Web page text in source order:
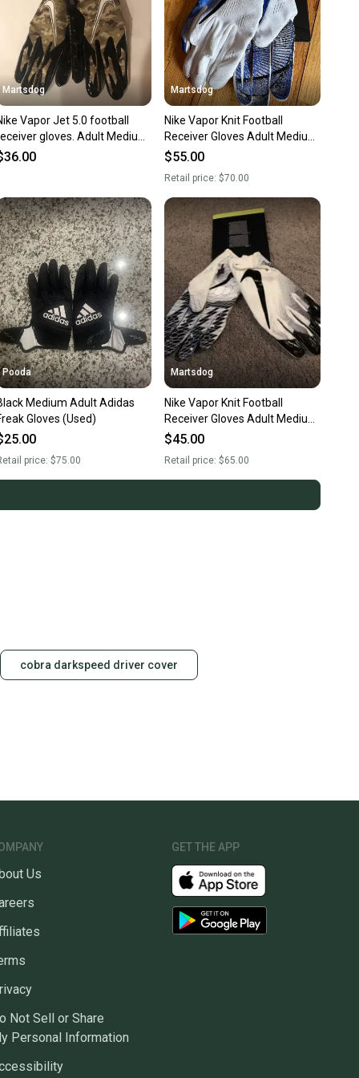
Martsdog
Vapor Jet 5.0 football
gloves. Adult Medium.
new.
Martsdog
Nike Vapor Knit Football
Receiver Gloves Adult Medium
New $70 retail
$55.00
Retail price:$70.00
Pooda
Medium Adult Adidas
Gloves (Used)
price: $75.00
Martsdog
Nike Vapor Knit Football
Receiver Gloves Adult Medium
$65 Retail Brand New
$45.00
Retail price:$65.00
cobra darkspeed driver cover
Us
Not Sell or Share
Personal Information
GET THE APP